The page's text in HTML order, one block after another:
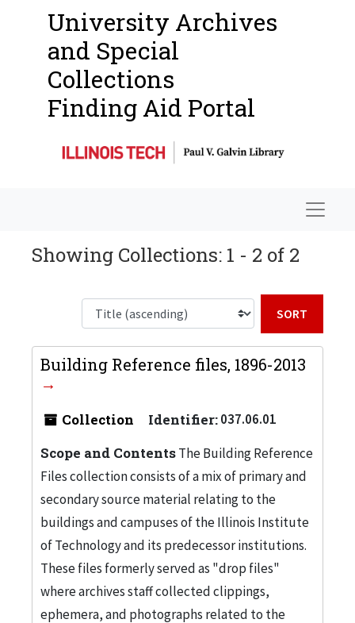
University Archives
and Special
Collections
Finding Aid Portal
Showing Collections: 1 - 2 of 2
Building Reference files, 1896-2013
Collection Identifier:037.06.01
Scope and ContentsThe Building Reference
Files collection consists of a mix of primary and
secondary source material relating to the
buildings and campuses of the Illinois Institute
of Technology and its predecessor institutions.
These files formerly served as "drop files"
where archives staff collected clippings,
ephemera, and photographs related to the